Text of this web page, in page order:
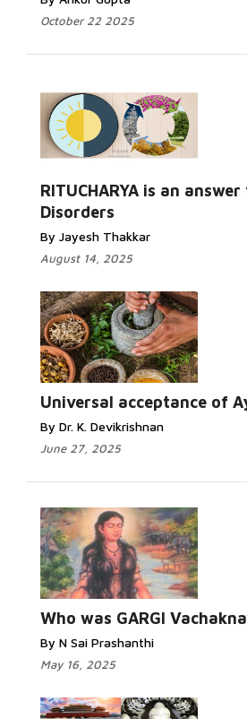
October 22 2025
RITUCHARYA is an
Disorders
By Jayesh Thakkar
August 14, 2025
Universal acceptance of
By Dr. K. Devikrishnan
June 27, 2025
Who was GARGI
By N Sai Prashanthi
May 16, 2025